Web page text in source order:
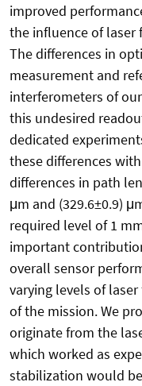
improved
the influence of laser
The differences in
measurement and
interferometers of
this undesired
dedicated
these differences
differences in path
μm and (329.6±0.9)
required level of 1
important
overall sensor
varying levels of
of the mission. We
originate from the
which worked as
stabilization would